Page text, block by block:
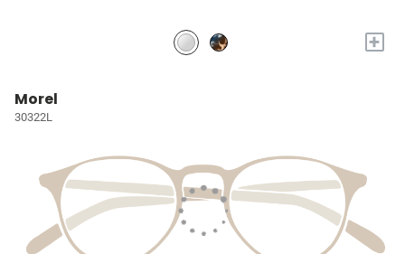
+
Morel
30322L